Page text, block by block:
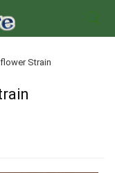
Strain